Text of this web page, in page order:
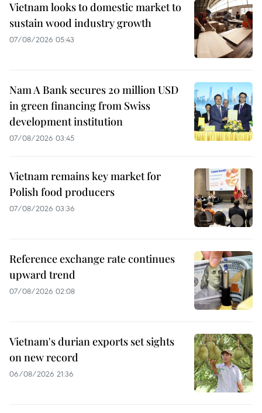
Vietnam looks to domestic market to
sustain wood industry growth
07/08/2026 05:43
Nam A Bank secures 20 million USD
in green financing from Swiss
development institution
07/08/2026 03:45
Vietnam remains key market for
Polish food producers
07/08/2026 03:36
Reference exchange rate continues
upward trend
07/08/2026 02:08
Vietnam's durian exports set sights
on new record
06/08/2026 21:36